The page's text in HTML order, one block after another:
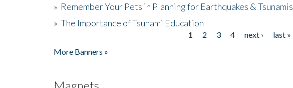
» Remember Your Pets in Planning for Earthquakes & Tsunamis
» The Importance of Tsunami Education
1 2 3 4 next ›
last »
More Banners »
Magnets